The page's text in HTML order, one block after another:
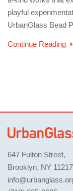
playful
UrbanGlass Bead
Continue Reading
647 Fulton Street,
Brooklyn, NY 11217